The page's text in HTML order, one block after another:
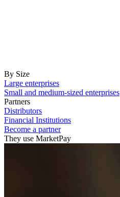
By Size
Large enterprises
Small and medium-sized enterprises
Partners
Distributors
Financial Institutions
Become a partner
They use MarketPay